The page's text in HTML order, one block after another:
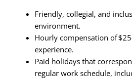
Friendly, collegial, and
environment.
Hourly compensation of
experience.
Paid holidays that
regular work schedule,